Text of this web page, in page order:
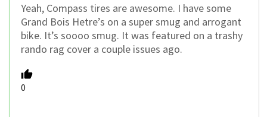
Yeah, Compass tires are awesome. I have some
Grand Bois Hetre’s on a super smug and arrogant
bike. It’s soooo smug. It was featured on a trashy
rando rag cover a couple issues ago.
0